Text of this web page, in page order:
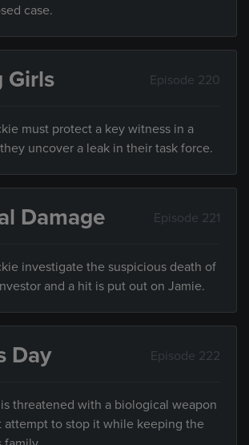
case.
Girls Episode 220
must protect a key witness in a
uncover a leak in their task force.
Damage Episode 221
investigate the suspicious death of
and a hit is put out on Jamie.
Day Episode 222
threatened with a biological weapon
attempt to stop it while keeping the